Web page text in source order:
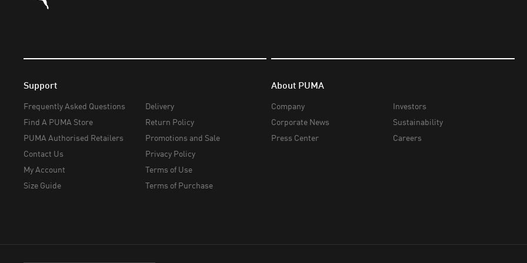
Support
Frequently Asked Questions
Find A PUMA Store
PUMA Authorised Retailers
Contact Us
My Account
Size Guide
Delivery
Return Policy
Promotions and Sale
Privacy Policy
Terms of Use
Terms of Purchase
About PUMA
Company
Corporate News
Press Center
Investors
Sustainability
Careers